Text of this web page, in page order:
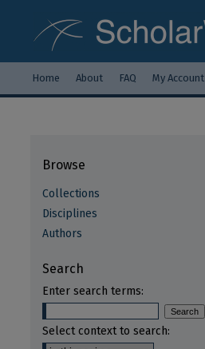
Home About FAQ My Account
Browse
Collections
Disciplines
Authors
Search
Enter search terms:
Select context to search: